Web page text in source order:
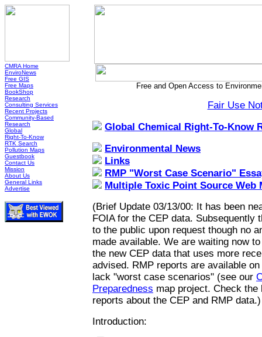
CMRA Home
EnviroNews
Free GIS
Free Maps
BookShop
Research
Consulting Services
Recent Projects
Community-Based
Research
Global
Right-To-Know
RTK Search
Pollution Maps
Guestbook
Contact Us
Mission
About Us
General Links
Advertise
Free and Open Access to
Fair Use
Global Chemical Right-To-Know
Environmental News
Links
RMP "Worst Case Scenario"
Multiple Toxic Point Source Web
(Brief Update 03/13/00: It has been
FOIA for the CEP data. Subsequently
to the public upon request though no
made available. We are waiting now
the new CEP data that uses more
advised. RMP reports are available
lack "worst case scenarios" (see our
Preparedness map project. Check
reports about the CEP and RMP data.)
Introduction: